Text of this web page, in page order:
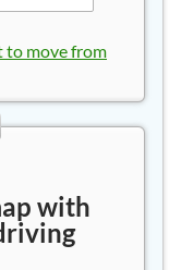
to move from
with